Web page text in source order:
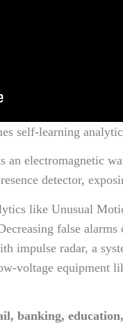
self-learning
an electromagnetic
detector,
like Unusual
false
impulse radar, a
voltage equipment
banking,